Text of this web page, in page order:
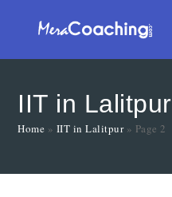
IIT in Lalitpur
Home » IIT in Lalitpur» Page 2